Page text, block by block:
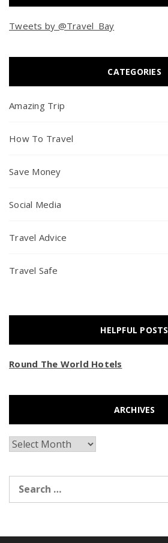
Tweets by @Travel_Bay
CATEGORIES
Amazing Trip
How To Travel
Save Money
Social Media
Travel Advice
Travel Safe
HELPFUL POSTS
Round The World Hotels
ARCHIVES
Archives
for: